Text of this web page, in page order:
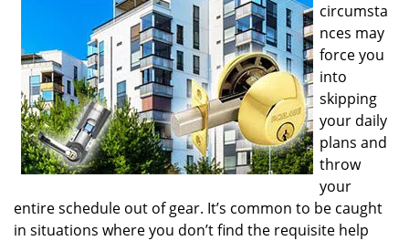
a
t
i
n
circumsta
nces may
force you
into
skipping
your daily
plans and
throw
your
entire schedule out of gear. It’s common to be caught
in situations where you don’t find the requisite help